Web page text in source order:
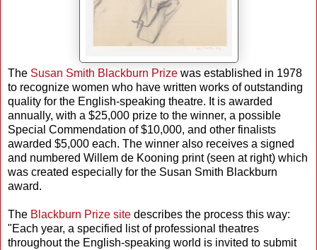
The Susan Smith Blackburn Prize was established in 1978
to recognize women who have written works of outstanding
quality for the English-speaking theatre. It is awarded
annually, with a $25,000 prize to the winner, a possible
Special Commendation of $10,000, and other finalists
awarded $5,000 each. The winner also receives a signed
and numbered Willem de Kooning print (seen at right) which
was created especially for the Susan Smith Blackburn
award.
The Blackburn Prize site describes the process this way:
"Each year, a specified list of professional theatres
throughout the English-speaking world is invited to submit